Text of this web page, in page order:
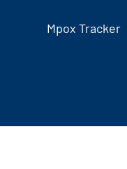
Mpox Tracker